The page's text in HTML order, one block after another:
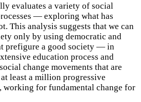
evaluates a variety of social
— exploring what has
This analysis suggests that we can
only by using democratic and
prefigure a good society — in
education process and
change movements that are
least a million progressive
working for fundamental change for